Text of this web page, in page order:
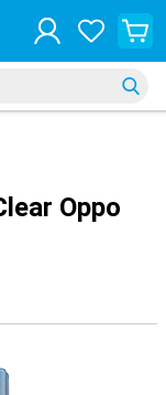
Oppo